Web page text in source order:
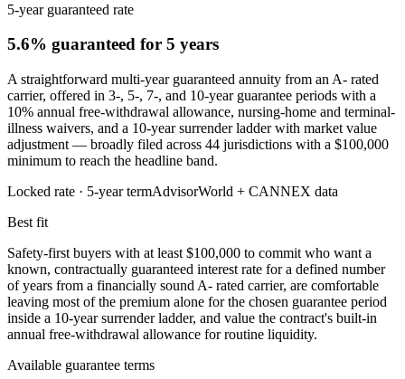
5-year guaranteed rate
5.6% guaranteed for 5 years
A straightforward multi-year guaranteed annuity from an A- rated
carrier, offered in 3-, 5-, 7-, and 10-year guarantee periods with a
10% annual free-withdrawal allowance, nursing-home and terminal-
illness waivers, and a 10-year surrender ladder with market value
adjustment — broadly filed across 44 jurisdictions with a $100,000
minimum to reach the headline band.
Locked rate · 5-year termAdvisorWorld + CANNEX data
Best fit
Safety-first buyers with at least $100,000 to commit who want a
known, contractually guaranteed interest rate for a defined number
of years from a financially sound A- rated carrier, are comfortable
leaving most of the premium alone for the chosen guarantee period
inside a 10-year surrender ladder, and value the contract's built-in
annual free-withdrawal allowance for routine liquidity.
Available guarantee terms